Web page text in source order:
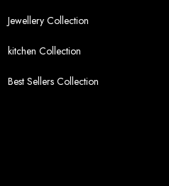
Jewellery Collection
kitchen Collection
Best Sellers Collection